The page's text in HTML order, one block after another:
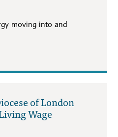
moving into and
of London
Wage